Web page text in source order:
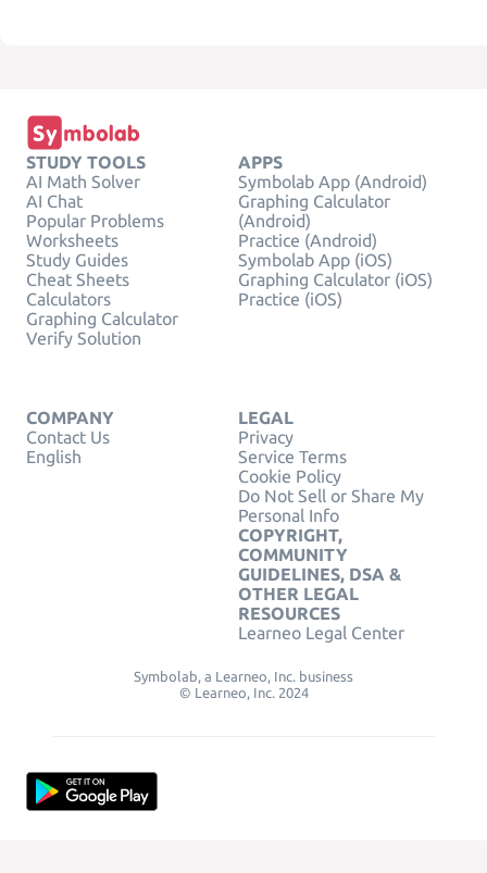
STUDY TOOLS
AI Math Solver
AI Chat
Popular Problems
Worksheets
Study Guides
Cheat Sheets
Calculators
Graphing Calculator
Verify Solution
APPS
Symbolab App (Android)
Graphing Calculator
(Android)
Practice (Android)
Symbolab App (iOS)
Graphing Calculator (iOS)
Practice (iOS)
COMPANY
Contact Us
English
LEGAL
Privacy
Service Terms
Cookie Policy
Do Not Sell or Share My
Personal Info
COPYRIGHT,
COMMUNITY
GUIDELINES, DSA &
OTHER LEGAL
RESOURCES
Learneo Legal Center
Symbolab, a Learneo, Inc. business
© Learneo, Inc. 2024